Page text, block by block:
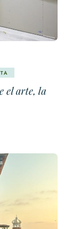
el arte, la